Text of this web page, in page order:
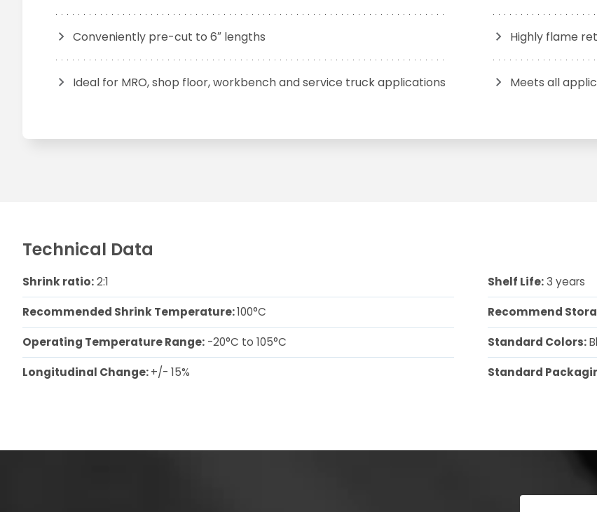
Conveniently pre-cut to 6″ lengths
Ideal for MRO, shop floor, workbench and service truck applications
Highly flame
Meets all
Technical Data
Shrink ratio:2:1
Recommended Shrink Temperature:100°C
Operating Temperature Range: -20°C to 105°C
Longitudinal Change:+/- 15%
Shelf Life:3 years
Recommend
Standard Colors:
Standard